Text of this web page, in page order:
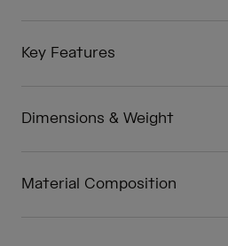
Key Features
Dimensions & Weight
Material Composition